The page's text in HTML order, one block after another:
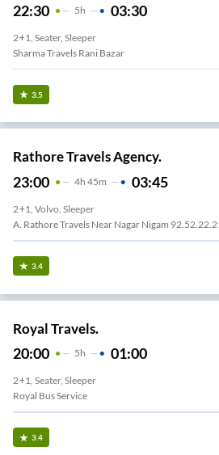
22:30 5H 03:30
2+1, Seater, Sleeper
Sharma Travels Rani Bazar
3.5
Rathore Travels Agency.
23:00 4H 45m 03:45
2+1, Volvo, Sleeper
A. Rathore Travels Near Nagar Nigam
3.4
Royal Travels.
20:00 5H 01:00
2+1, Seater, Sleeper
Royal Bus Service
3.4